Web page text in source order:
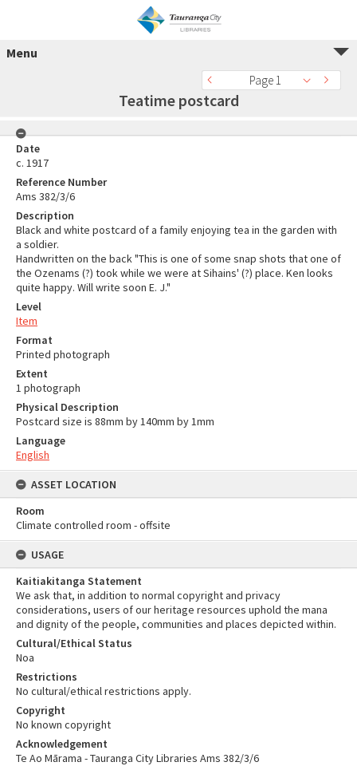
Menu
Page 1
Teatime postcard
Date
c. 1917
Reference Number
Ams 382/3/6
Description
Black and white postcard of a family enjoying tea in the garden with
a soldier.
Handwritten on the back "This is one of some snap shots that one of
the Ozenams (?) took while we were at Sihains' (?) place. Ken looks
quite happy. Will write soon E. J."
Level
Item
Format
Printed photograph
Extent
1 photograph
Physical Description
Postcard size is 88mm by 140mm by 1mm
Language
English
ASSET LOCATION
Room
Climate controlled room - offsite
USAGE
Kaitiakitanga Statement
We ask that, in addition to normal copyright and privacy
considerations, users of our heritage resources uphold the mana
and dignity of the people, communities and places depicted within.
Cultural/Ethical Status
Noa
Restrictions
No cultural/ethical restrictions apply.
Copyright
No known copyright
Acknowledgement
Te Ao Mārama - Tauranga City Libraries Ams 382/3/6